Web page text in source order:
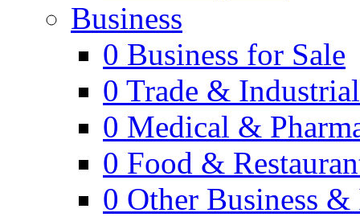
Business
0 Business for Sale
0 Trade &
0 Medical &
0 Food &
0 Other Business